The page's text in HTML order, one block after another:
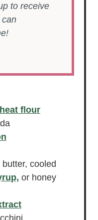
can
flour
butter, cooled
or honey